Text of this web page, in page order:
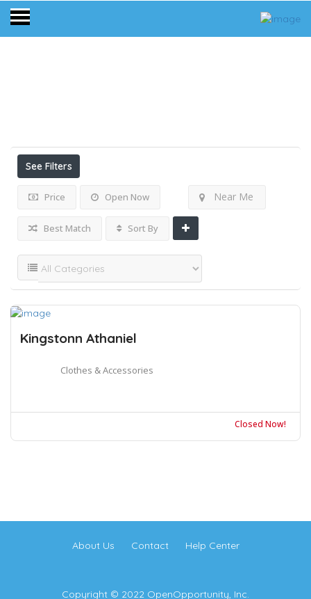
See Filters
Price Open Now Near Me
Best Match Sort By
Kingstonn Athaniel
Clothes & Accessories
Closed Now!
About Us Contact Help Center
Copyright © 2022 OpenOpportunity, Inc.